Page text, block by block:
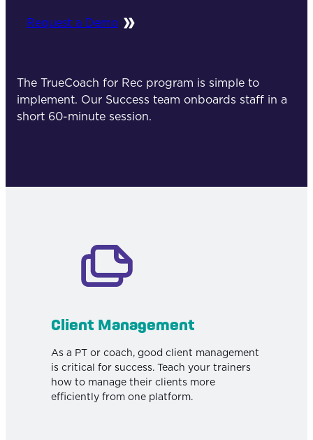
Request a Demo
The TrueCoach for Rec program is simple to
implement. Our Success team onboards staff in a
short 60-minute session.
Client Management
As a PT or coach, good client management
is critical for success. Teach your trainers
how to manage their clients more
efficiently from one platform.